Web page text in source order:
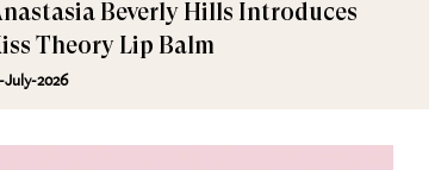
Beverly Hills Introduces
Theory Lip Balm
July-2026